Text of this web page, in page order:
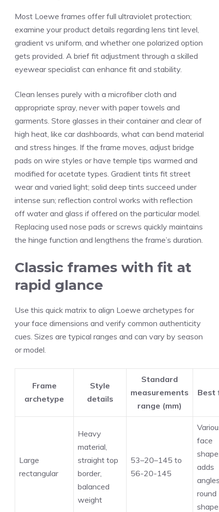
Most Loewe frames offer full ultraviolet protection;
examine your product details regarding lens tint level,
gradient vs uniform, and whether one polarized option
gets provided. A brief fit adjustment through a skilled
eyewear specialist can enhance fit and stability.
Clean lenses purely with a microfiber cloth and
appropriate spray, never with paper towels and
garments. Store glasses in their container and clear of
high heat, like car dashboards, what can bend material
and stress hinges. If the frame moves, adjust bridge
pads on wire styles or have temple tips warmed and
modified for acetate types. Gradient tints fit street
wear and varied light; solid deep tints succeed under
intense sun; reflection control works with reflection
off water and glass if offered on the particular model.
Replacing used nose pads or screws quickly maintains
the hinge function and lengthens the frame’s duration.
Classic frames with fit at
rapid glance
Use this quick matrix to align Loewe archetypes for
your face dimensions and verify common authenticity
cues. Sizes are typical ranges and can vary by season
or model.
Frame
archetype
Style
details
Standard
measurements
range (mm)
Best
Large
rectangular
Heavy
material,
straight top
border,
balanced
weight
53–20–145 to
56-20-145
face
adds
round